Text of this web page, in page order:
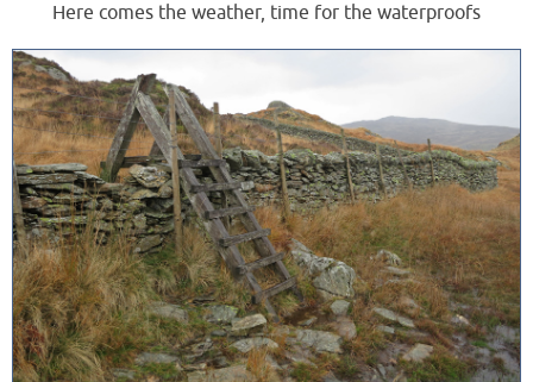
Here comes the weather, time for the waterproofs